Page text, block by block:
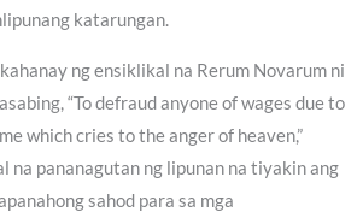
katarungan.
ng ensiklikal na Rerum Novarum ni
“To defraud anyone of wages due to
which cries to the anger of heaven,”
na pananagutan ng lipunan na tiyakin ang
sahod para sa mga